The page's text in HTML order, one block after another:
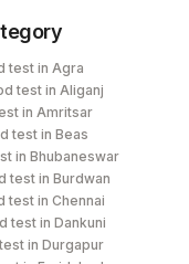
3.5 ML
test in Agra
test in Aliganj
in Amritsar
test in Beas
in Bhubaneswar
test in Burdwan
test in Chennai
test in Dankuni
in Durgapur